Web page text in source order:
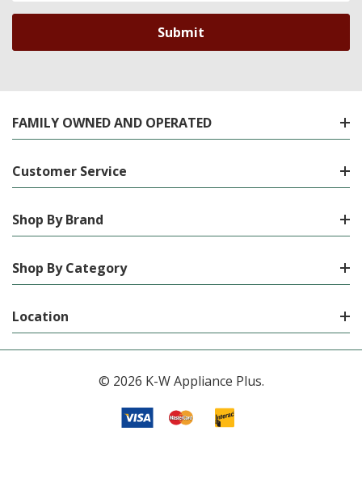
FAMILY OWNED AND OPERATED
Customer Service
Shop By Brand
Shop By Category
Location
© 2026 K-W Appliance Plus.